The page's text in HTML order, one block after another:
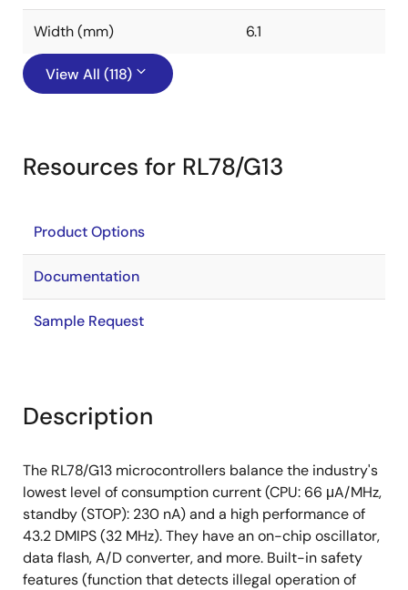
Width (mm) 6.1
View All (118)
Resources for RL78/G13
Product Options
Documentation
Sample Request
Description
The RL78/G13 microcontrollers balance the industry's
lowest level of consumption current (CPU: 66 μA/MHz,
standby (STOP): 230 nA) and a high performance of
43.2 DMIPS (32 MHz). They have an on-chip oscillator,
data flash, A/D converter, and more. Built-in safety
features (function that detects illegal operation of